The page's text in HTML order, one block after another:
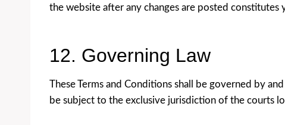
the website after any changes are posted constitutes
12. Governing Law
These Terms and Conditions shall be governed by
be subject to the exclusive jurisdiction of the courts